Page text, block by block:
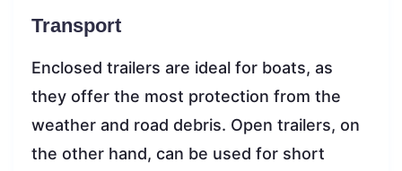
Transport
Enclosed trailers are ideal for boats, as
they offer the most protection from the
weather and road debris. Open trailers, on
the other hand, can be used for short